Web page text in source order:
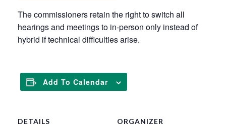
The commissioners retain the right to switch all
hearings and meetings to in-person only instead of
hybrid if technical difficulties arise.
Add To Calendar
DETAILS ORGANIZER